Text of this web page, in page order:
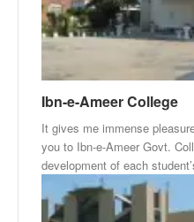
Ibn-e-Ameer College
It gives me immense
you to Ibn-e-Ameer Govt.
development of each